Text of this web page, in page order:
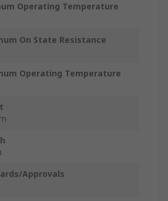
Operating Temperature
On State Resistance
Operating Temperature
Approvals